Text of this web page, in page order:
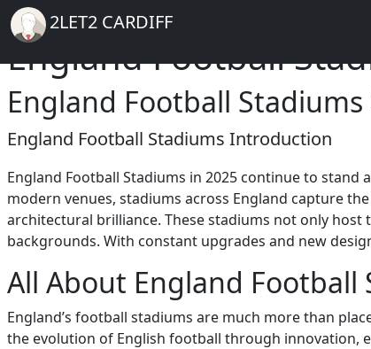
Skip to main content
Breadcrumb
Home
England Football
England Football Stadiums
England Football Stadiums Introduction
England Football Stadiums in 2025 continue to
modern venues, stadiums across England capture
architectural brilliance. These stadiums not only
backgrounds. With constant upgrades and new
All About England Football
England’s football stadiums are much more than
the evolution of English football through innovation,
2LET2 CARDIFF